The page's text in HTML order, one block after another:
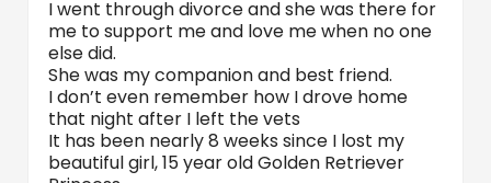
I went through divorce and she was there for
me to support me and love me when no one
else did.
She was my companion and best friend.
I don’t even remember how I drove home
that night after I left the vets
It has been nearly 8 weeks since I lost my
beautiful girl, 15 year old Golden Retriever